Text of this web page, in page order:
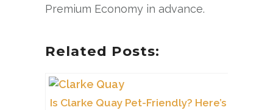
Premium Economy in advance.
Related Posts:
Is Clarke Quay Pet-Friendly? Here’s